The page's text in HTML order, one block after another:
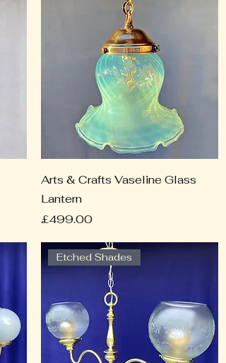
Arts & Crafts Vaseline Glass
Lantern
Price
£499.00
Etched Shades